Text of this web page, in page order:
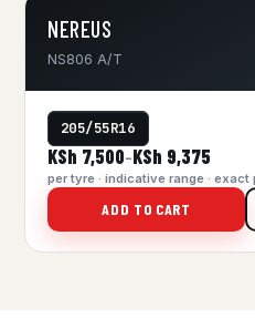
NEREUS
NS806 A/T
205/55R16
KSh 7,500–KSh 9,375
per tyre · indicative range ·
ADD TO CART